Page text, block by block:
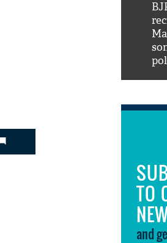
TO
and